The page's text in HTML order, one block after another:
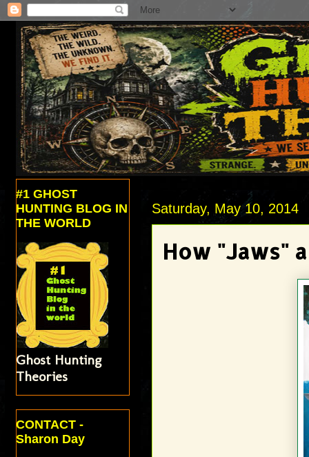
Saturday, May 10, 2014
How "Jaws"
#1 GHOST
HUNTING BLOG IN
THE WORLD
Ghost Hunting
Theories
CONTACT -
Sharon Day